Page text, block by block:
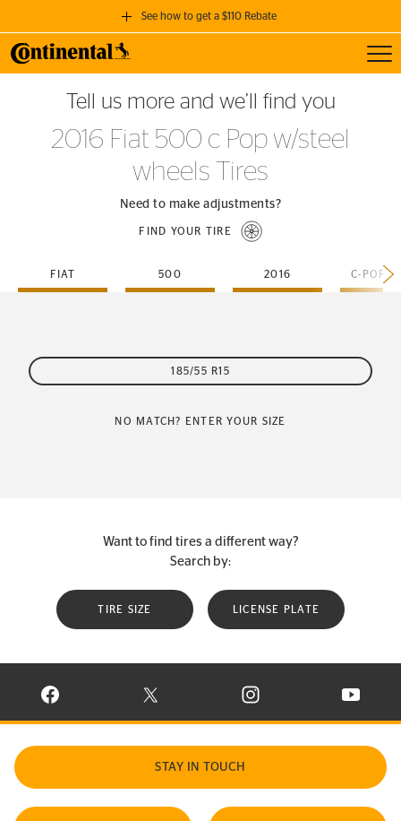
See how to get a $110 Rebate
GET A $110 REBATE
when you purchase a set of 4 qualifying Continental Tires!
SEE FULL DETAILS
Tell us more and we’ll find you
2016 Fiat 500 c Pop w/steel
wheels Tires
Need to make adjustments?
FIND YOUR TIRE
FIAT 500 2016
185/55 R15
NO MATCH? ENTER YOUR SIZE
Want to find tires a different way?
Search by:
TIRE SIZE LICENSE PLATE
VISIT CONTINENTAL TIRE ON FACEBOOK IN NEW WINDOW
VISIT CONTINENTAL TIRE ON X IN NEW
VISIT CONTINENTAL TIRE
VISIT
STAY IN TOUCH